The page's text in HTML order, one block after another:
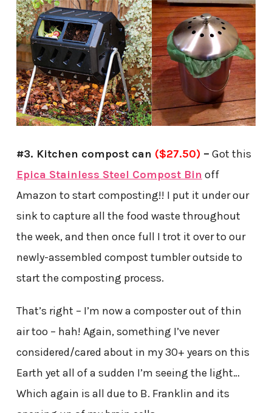
#3. Kitchen compost can ($27.50)– Got this
Epica Stainless Steel Compost Bin off
Amazon to start composting!! I put it under our
sink to capture all the food waste throughout
the week, and then once full I trot it over to our
newly-assembled compost tumbler outside to
start the composting process.
That’s right – I’m now a composter out of thin
air too – hah! Again, something I’ve never
considered/cared about in my 30+ years on this
Earth yet all of a sudden I’m seeing the light…
Which again is all due to B. Franklin and its